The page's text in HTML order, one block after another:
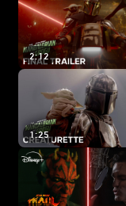
2:12
1:25